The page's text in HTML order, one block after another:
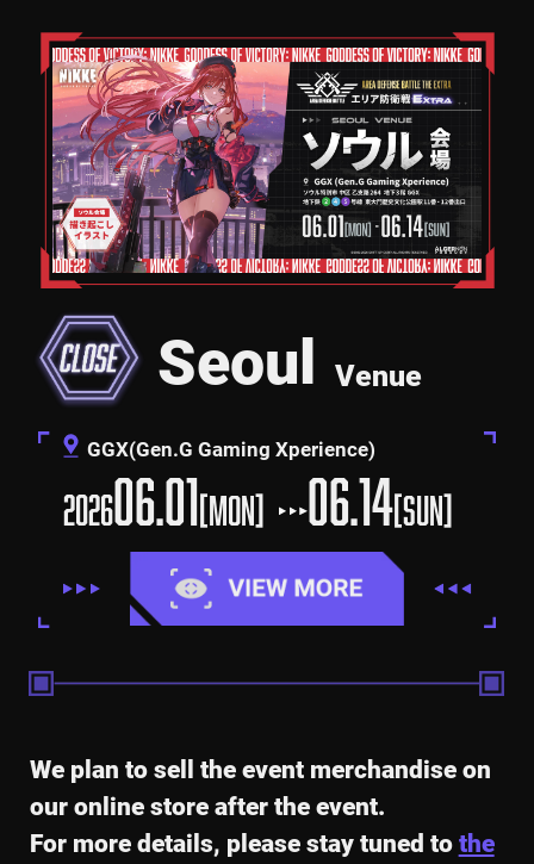
Seoul Venue
GGX(Gen.G Gaming Xperience)
202606.01[MON] 06.14[SUN]
We plan to sell the event merchandise on
our online store after the event.
For more details, please stay tuned tothe